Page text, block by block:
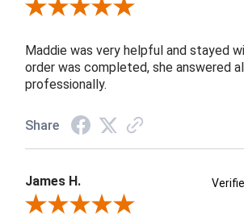
Review By John F.
Maddie was very helpful and stayed
order was completed, she answered
professionally.
Share
James H.
Review By James H.